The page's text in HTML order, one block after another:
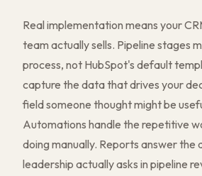
Real implementation means your
team actually sells. Pipeline stages
process, not HubSpot's default
capture the data that drives your
field someone thought might be
Automations handle the repetitive
doing manually. Reports answer the
leadership actually asks in pipeline